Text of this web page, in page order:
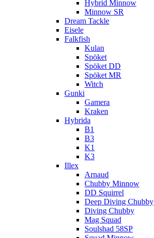
Hybrid Minnow
Minnow SR
Dream Tackle
Eisele
Falkfish
Kulan
Spöket
Spöket DD
Spöket MR
Witch
Gunki
Gamera
Kraken
Hybrida
B1
B3
K1
K3
Illex
Arnaud
Chubby Minnow
DD Squirrel
Deep Diving Chubby
Diving Chubby
Mag Squad
Soulshad 58SP